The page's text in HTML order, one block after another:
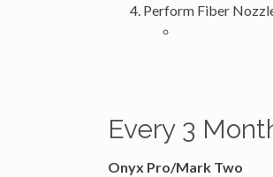
Perform Fiber
Every 3
Onyx Pro/Mark Two